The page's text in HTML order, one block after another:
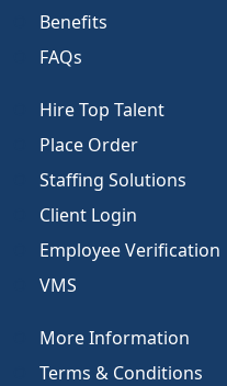
Benefits
FAQs
Hire Top Talent
Place Order
Staffing Solutions
Client Login
Employee Verification
VMS
More Information
Terms & Conditions